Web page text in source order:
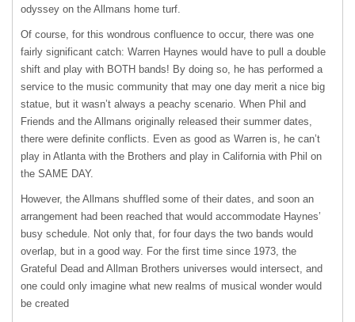
odyssey on the Allmans home turf.
Of course, for this wondrous confluence to occur, there was one
fairly significant catch: Warren Haynes would have to pull a double
shift and play with BOTH bands! By doing so, he has performed a
service to the music community that may one day merit a nice big
statue, but it wasn’t always a peachy scenario. When Phil and
Friends and the Allmans originally released their summer dates,
there were definite conflicts. Even as good as Warren is, he can’t
play in Atlanta with the Brothers and play in California with Phil on
the SAME DAY.
However, the Allmans shuffled some of their dates, and soon an
arrangement had been reached that would accommodate Haynes’
busy schedule. Not only that, for four days the two bands would
overlap, but in a good way. For the first time since 1973, the
Grateful Dead and Allman Brothers universes would intersect, and
one could only imagine what new realms of musical wonder would
be created